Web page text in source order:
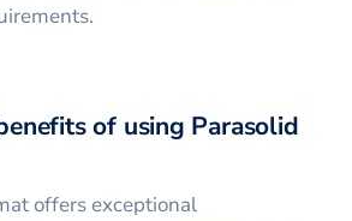
of using Parasolid
offers exceptional